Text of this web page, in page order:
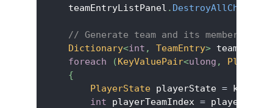
    teamEntryListPanel
. DestroyAllChildren
// Generate team and its member
Dictionary<int , TeamEntry>
foreach
(KeyValuePair<ulong ,
{
PlayerState playerState = kvp
int playerTeamIndex = playerState